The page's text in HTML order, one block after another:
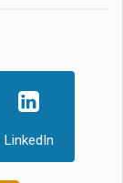
LinkedIn